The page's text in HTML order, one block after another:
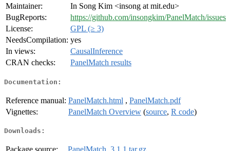
Maintainer:
In Song Kim <insong at mit.edu>
BugReports:
https://github.com/insongkim/PanelMatch/issues
License:
GPL (≥ 3)
NeedsCompilation: yes
In views:
CausalInference
CRAN checks:
PanelMatch results
Documentation:
Reference manual: PanelMatch.html , PanelMatch.pdf
Vignettes:
PanelMatch Overview (source, R code)
Downloads: